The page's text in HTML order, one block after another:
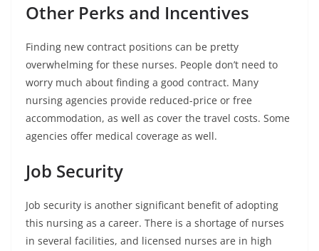
Other Perks and Incentives
Finding new contract positions can be pretty
overwhelming for these nurses. People don’t need to
worry much about finding a good contract. Many
nursing agencies provide reduced-price or free
accommodation, as well as cover the travel costs. Some
agencies offer medical coverage as well.
Job Security
Job security is another significant benefit of adopting
this nursing as a career. There is a shortage of nurses
in several facilities, and licensed nurses are in high